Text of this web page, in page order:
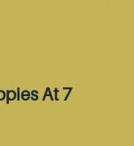
At 7